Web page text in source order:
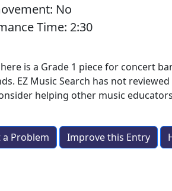
No
Time: 2:30
is a Grade 1 piece for concert
EZ Music Search has not
helping other music
a Problem Improve this Entry